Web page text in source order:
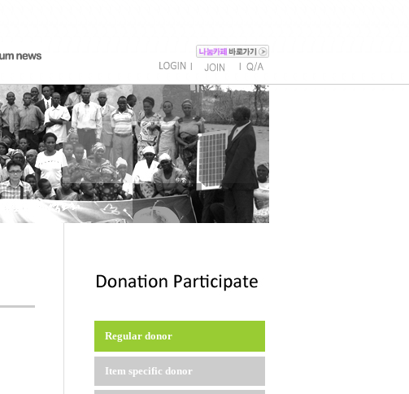
Regular donor
Item specific donor